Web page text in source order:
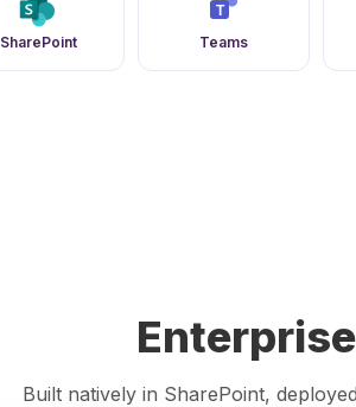
SharePoint
T
Teams
Built natively in SharePoint,